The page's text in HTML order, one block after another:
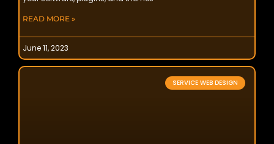
READ MORE »
June 11, 2023
SERVICE WEB DESIGN